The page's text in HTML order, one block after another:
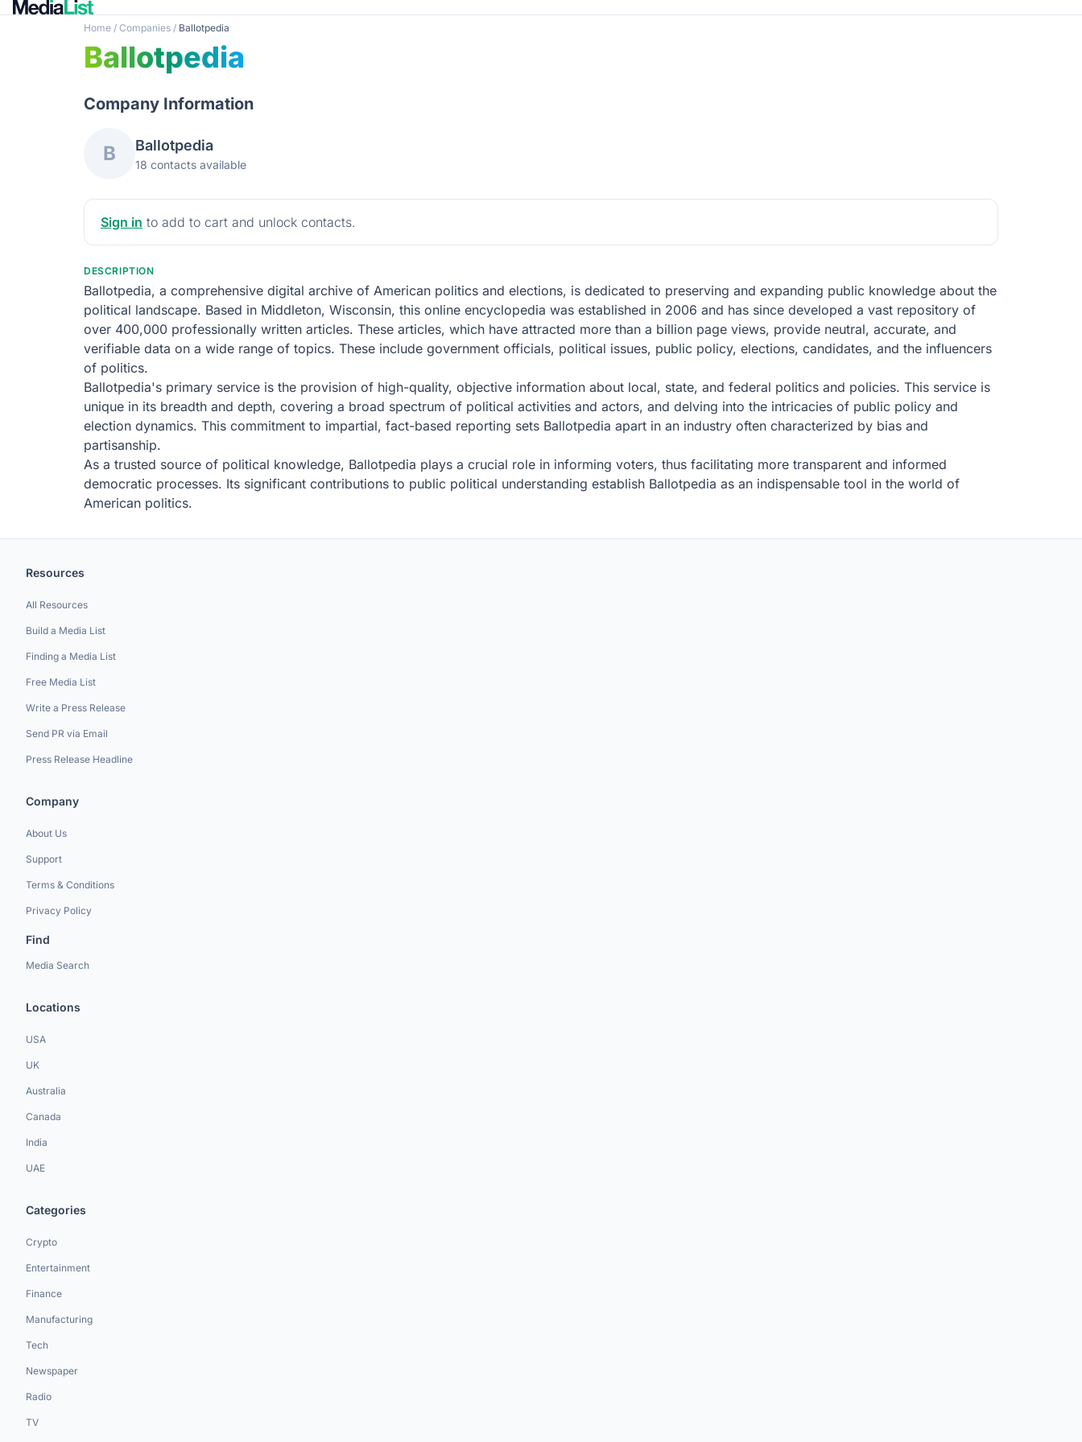
Home / Companies / Ballotpedia
Ballotpedia
Company Information
B Ballotpedia
18 contacts available
Sign in to add to cart and unlock contacts.
DESCRIPTION
Ballotpedia, a comprehensive digital archive of American politics and elections, is dedicated to preserving and expanding public knowledge about the
political landscape. Based in Middleton, Wisconsin, this online encyclopedia was established in 2006 and has since developed a vast repository of
over 400,000 professionally written articles. These articles, which have attracted more than a billion page views, provide neutral, accurate, and
verifiable data on a wide range of topics. These include government officials, political issues, public policy, elections, candidates, and the influencers
of politics.
Ballotpedia's primary service is the provision of high-quality, objective information about local, state, and federal politics and policies. This service is
unique in its breadth and depth, covering a broad spectrum of political activities and actors, and delving into the intricacies of public policy and
election dynamics. This commitment to impartial, fact-based reporting sets Ballotpedia apart in an industry often characterized by bias and
partisanship.
As a trusted source of political knowledge, Ballotpedia plays a crucial role in informing voters, thus facilitating more transparent and informed
democratic processes. Its significant contributions to public political understanding establish Ballotpedia as an indispensable tool in the world of
American politics.
Resources
All Resources
Build a Media List
Finding a Media List
Free Media List
Write a Press Release
Send PR via Email
Press Release Headline
Company
About Us
Support
Terms & Conditions
Privacy Policy
Find
Media Search
Locations
USA
UK
Australia
Canada
India
UAE
Categories
Crypto
Entertainment
Finance
Manufacturing
Tech
Newspaper
Radio
TV